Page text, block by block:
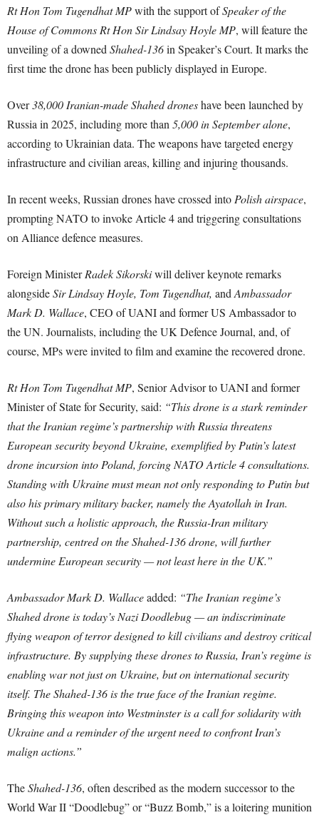
Rt Hon Tom Tugendhat MPwith the support ofSpeaker of the
House of Commons Rt Hon Sir Lindsay Hoyle MP, will feature the
unveiling of a downedShahed-136in Speaker’s Court. It marks the
first time the drone has been publicly displayed in Europe.
Over38,000 Iranian-made Shahed droneshave been launched by
Russia in 2025, including more than5,000 in September alone,
according to Ukrainian data. The weapons have targeted energy
infrastructure and civilian areas, killing and injuring thousands.
In recent weeks, Russian drones have crossed intoPolish airspace,
prompting NATO to invoke Article 4 and triggering consultations
on Alliance defence measures.
Foreign MinisterRadek Sikorskiwill deliver keynote remarks
alongsideSir Lindsay Hoyle, Tom Tugendhat, andAmbassador
Mark D. Wallace, CEO of UANI and former US Ambassador to
the UN. Journalists, including the UK Defence Journal, and, of
course, MPs were invited to film and examine the recovered drone.
Rt Hon Tom Tugendhat MP, Senior Advisor to UANI and former
Minister of State for Security, said: “This drone is a stark reminder
that the Iranian regime’s partnership with Russia threatens
European security beyond Ukraine, exemplified by Putin’s latest
drone incursion into Poland, forcing NATO Article 4 consultations.
Standing with Ukraine must mean not only responding to Putin but
also his primary military backer, namely the Ayatollah in Iran.
Without such a holistic approach, the Russia-Iran military
partnership, centred on the Shahed-136 drone, will further
undermine European security — not least here in the UK.”
Ambassador Mark D. Wallaceadded: “The Iranian regime’s
Shahed drone is today’s Nazi Doodlebug — an indiscriminate
flying weapon of terror designed to kill civilians and destroy critical
infrastructure. By supplying these drones to Russia, Iran’s regime is
enabling war not just on Ukraine, but on international security
itself. The Shahed-136 is the true face of the Iranian regime.
Bringing this weapon into Westminster is a call for solidarity with
Ukraine and a reminder of the urgent need to confront Iran’s
malign actions.”
TheShahed-136, often described as the modern successor to the
World War II “Doodlebug” or “Buzz Bomb,” is a loitering munition